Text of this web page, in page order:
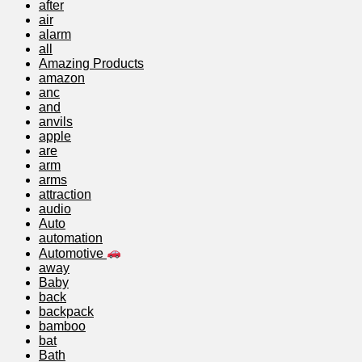
after
air
alarm
all
Amazing Products
amazon
anc
and
anvils
apple
are
arm
arms
attraction
audio
Auto
automation
Automotive
away
Baby
back
backpack
bamboo
bat
Bath